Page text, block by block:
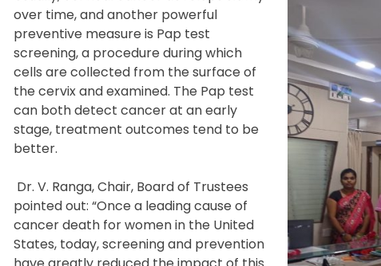
over time, and another powerful
preventive measure is Pap test
screening, a procedure during which
cells are collected from the surface of
the cervix and examined. The Pap test
can both detect cancer at an early
stage, treatment outcomes tend to be
better.
Dr. V. Ranga, Chair, Board of Trustees
pointed out: “Once a leading cause of
cancer death for women in the United
States, today, screening and prevention